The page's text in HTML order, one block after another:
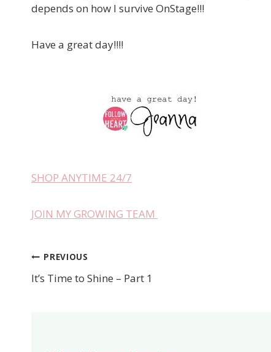
depends on how I survive OnStage!!!
Have a great day!!!!
SHOP ANYTIME 24/7
JOIN MY GROWING TEAM
Post
navigation
PREVIOUS
It’s Time to Shine – Part 1